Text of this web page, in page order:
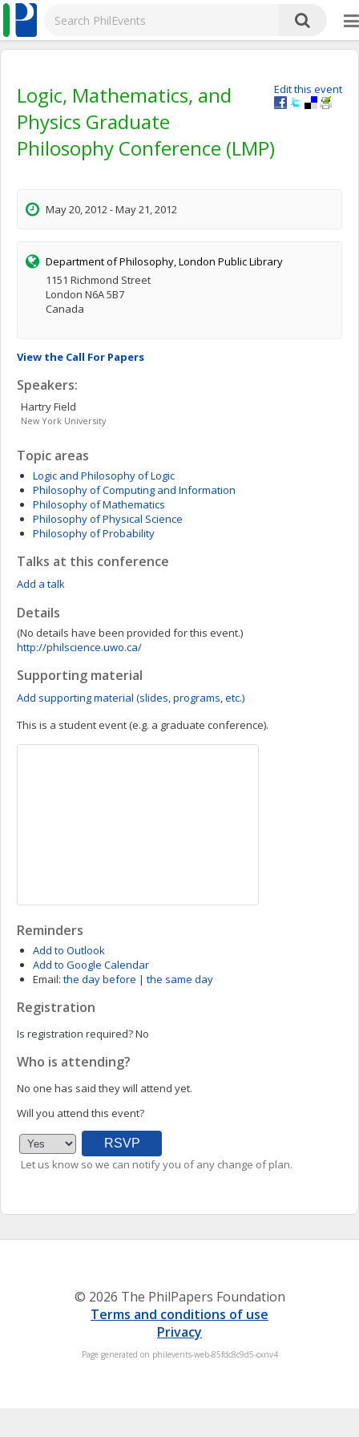
Edit this event
Logic, Mathematics, and
Physics Graduate
Philosophy Conference (LMP)
May 20, 2012 - May 21, 2012
Department of Philosophy, London Public Library
1151 Richmond Street
London N6A 5B7
Canada
View the Call For Papers
Speakers:
HartryField
New York University
Topic areas
Logic and Philosophy of Logic
Philosophy of Computing and Information
Philosophy of Mathematics
Philosophy of Physical Science
Philosophy of Probability
Talks at this conference
Add a talk
Details
(No details have been provided for this event.)
http://philscience.uwo.ca/
Supporting material
Add supporting material (slides, programs, etc.)
This is a student event (e.g. a graduate conference).
Reminders
Add to Outlook
Add to Google Calendar
Email: the day before | the same day
Registration
Is registration required?No
Who is attending?
No one has said they will attend yet.
Will you attend this event?
Let us know so we can notify you of any change of plan.
© 2026 The PhilPapers Foundation
Terms and conditions of use
Privacy
Page generated on philevents-web-85fdc8c9d5-cxnv4